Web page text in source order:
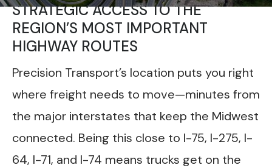
STRATEGIC ACCESS TO THE
REGION’S MOST IMPORTANT
HIGHWAY ROUTES
Precision Transport’s location puts you right
where freight needs to move—minutes from
the major interstates that keep the Midwest
connected. Being this close to I-75, I-275, I-
64, I-71, and I-74 means trucks get on the